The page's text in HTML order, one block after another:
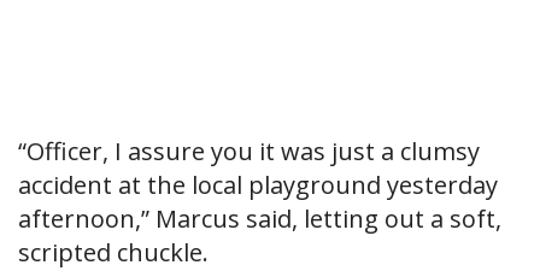
“Officer, I assure you it was just a clumsy
accident at the local playground yesterday
afternoon,” Marcus said, letting out a soft,
scripted chuckle.